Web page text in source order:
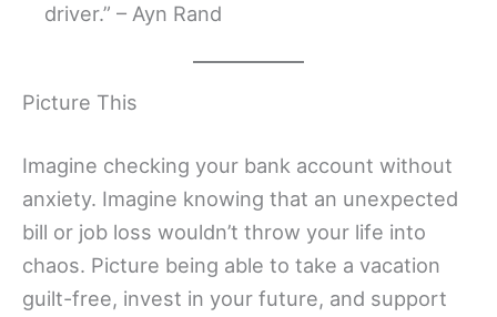
driver.” – Ayn Rand
Picture This
Imagine checking your bank account without
anxiety. Imagine knowing that an unexpected
bill or job loss wouldn’t throw your life into
chaos. Picture being able to take a vacation
guilt-free, invest in your future, and support